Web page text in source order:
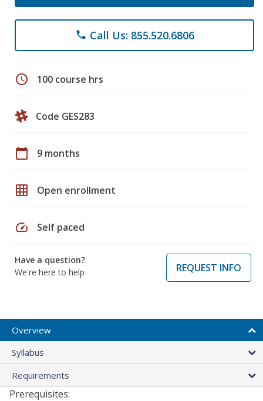
phone Call Us: 855.520.6806
schedule 100 course hrs
Code GES283
calendar_today 9 months
grid_on Open enrollment
speed Self paced
Have a question?
We're here to help
REQUEST INFO
Overview
Syllabus
Requirements
Prerequisites: